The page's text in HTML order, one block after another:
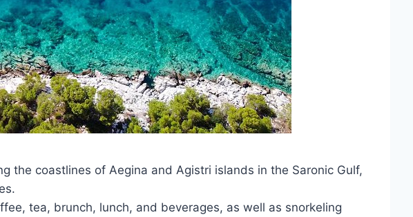
the coastlines of Aegina and Agistri islands in the Saronic Gulf,
tea, brunch, lunch, and beverages, as well as snorkeling